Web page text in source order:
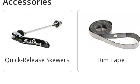
categories
and
Select
Category
Quick-Release Skewers Rim Tape